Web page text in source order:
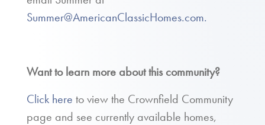
Summer@AmericanClassicHomes.com.
Want to learn more about this community?
Click here to view the Crownfield Community
page and see currently available homes,